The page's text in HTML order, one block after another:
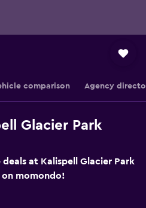
comparison Agency
Glacier Park
at Kalispell Glacier Park
momondo!